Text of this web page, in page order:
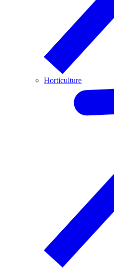
Horticulture